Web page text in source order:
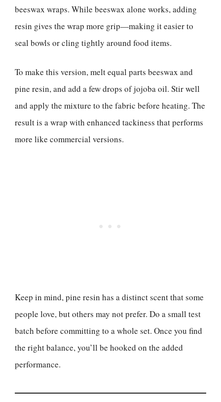
beeswax wraps. While beeswax alone works, adding
resin gives the wrap more grip—making it easier to
seal bowls or cling tightly around food items.
To make this version, melt equal parts beeswax and
pine resin, and add a few drops of jojoba oil. Stir well
and apply the mixture to the fabric before heating. The
result is a wrap with enhanced tackiness that performs
more like commercial versions.
Keep in mind, pine resin has a distinct scent that some
people love, but others may not prefer. Do a small test
batch before committing to a whole set. Once you find
the right balance, you’ll be hooked on the added
performance.